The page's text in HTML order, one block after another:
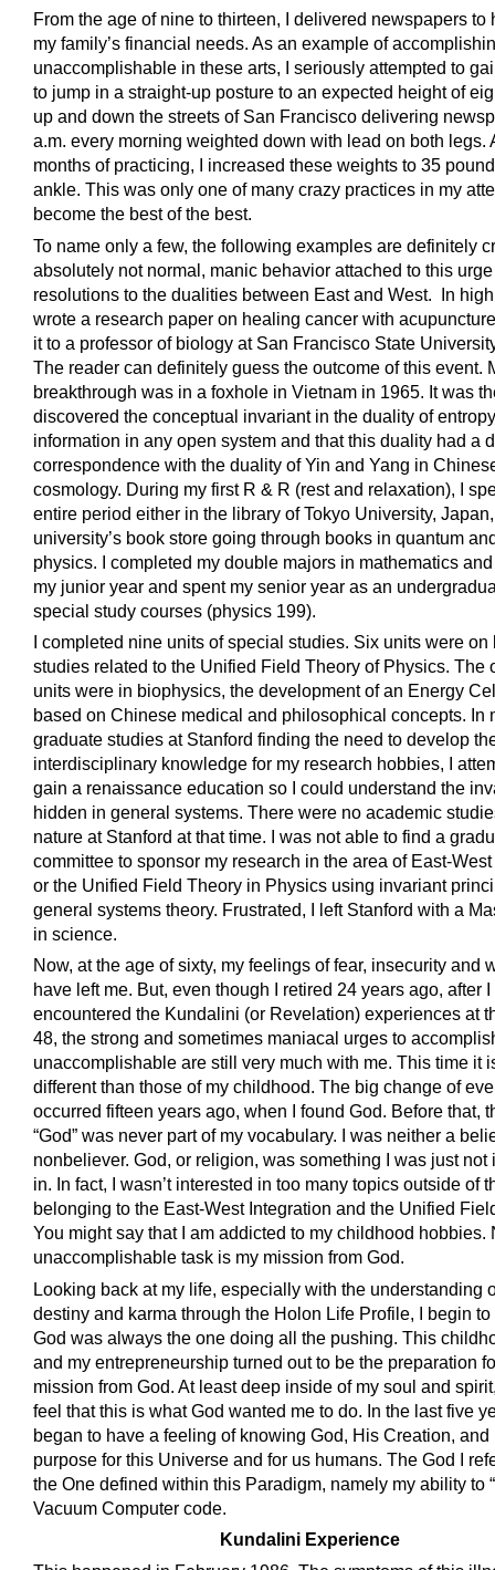
From the age of nine to thirteen, I delivered newspapers to
my family’s financial needs. As an example of
unaccomplishable in these arts, I seriously attempted to
to jump in a straight-up posture to an expected height of
up and down the streets of San Francisco delivering
a.m. every morning weighted down with lead on both legs.
months of practicing, I increased these weights to 35
ankle. This was only one of many crazy practices in my
become the best of the best.
To name only a few, the following examples are definitely
absolutely not normal, manic behavior attached to this
resolutions to the dualities between East and West. In
wrote a research paper on healing cancer with
it to a professor of biology at San Francisco State
The reader can definitely guess the outcome of this event.
breakthrough was in a foxhole in Vietnam in 1965. It was
discovered the conceptual invariant in the duality of
information in any open system and that this duality had a
correspondence with the duality of Yin and Yang in
cosmology. During my first R & R (rest and relaxation), I
entire period either in the library of Tokyo University,
university’s book store going through books in quantum
physics. I completed my double majors in mathematics
my junior year and spent my senior year as an
special study courses (physics 199).
I completed nine units of special studies. Six units were on
studies related to the Unified Field Theory of Physics. The
units were in biophysics, the development of an Energy
based on Chinese medical and philosophical concepts. In
graduate studies at Stanford finding the need to develop
interdisciplinary knowledge for my research hobbies, I
gain a renaissance education so I could understand the
hidden in general systems. There were no academic
nature at Stanford at that time. I was not able to find a
committee to sponsor my research in the area of East-
or the Unified Field Theory in Physics using invariant
general systems theory. Frustrated, I left Stanford with a
in science.
Now, at the age of sixty, my feelings of fear, insecurity and
have left me. But, even though I retired 24 years ago, after I
encountered the Kundalini (or Revelation) experiences at
48, the strong and sometimes maniacal urges to
unaccomplishable are still very much with me. This time it
different than those of my childhood. The big change of
occurred fifteen years ago, when I found God. Before that,
“God” was never part of my vocabulary. I was neither a
nonbeliever. God, or religion, was something I was just not
in. In fact, I wasn’t interested in too many topics outside of
belonging to the East-West Integration and the Unified
You might say that I am addicted to my childhood hobbies.
unaccomplishable task is my mission from God.
Looking back at my life, especially with the understanding
destiny and karma through the Holon Life Profile, I begin to
God was always the one doing all the pushing. This
and my entrepreneurship turned out to be the preparation
mission from God. At least deep inside of my soul and
feel that this is what God wanted me to do. In the last five
began to have a feeling of knowing God, His Creation, and
purpose for this Universe and for us humans. The God I
the One defined within this Paradigm, namely my ability to
Vacuum Computer code.
Kundalini Experience